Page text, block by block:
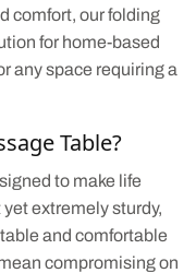
comfort, our folding
for home-based
any space requiring a
Table?
to make life
extremely sturdy,
and comfortable
compromising on